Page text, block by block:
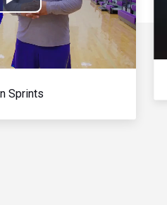
Play
Video
Sprints